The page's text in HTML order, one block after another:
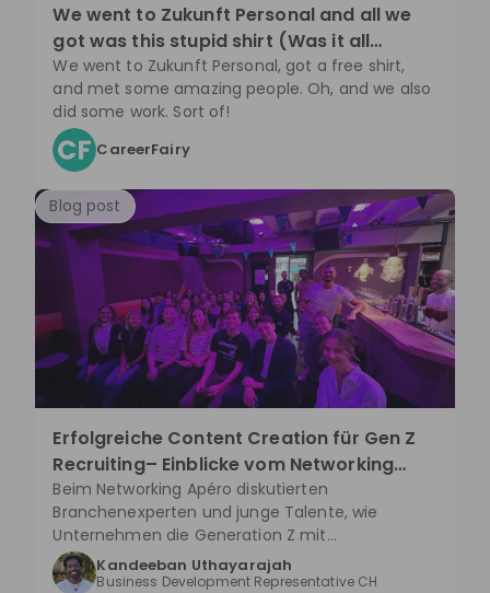
We went to Zukunft Personal and all we
got was this stupid shirt (Was it all
though🤔)
We went to Zukunft Personal, got a free shirt,
and met some amazing people. Oh, and we also
did some work. Sort of!
CareerFairy
Blog post
Erfolgreiche Content Creation für Gen Z
Recruiting– Einblicke vom Networking
Apéro
Beim Networking Apéro diskutierten
Branchenexperten und junge Talente, wie
Unternehmen die Generation Z mit
authentischer und kreativer Content-Strategie
auf Plattformen wie TikTok erreichen können.
Kandeeban Uthayarajah
Business Development Representative CH